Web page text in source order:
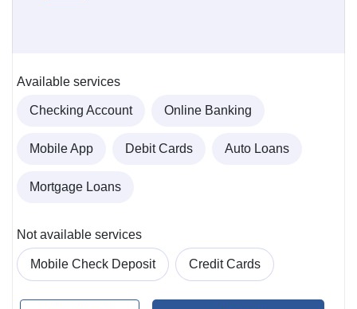
Available services
Checking Account Online Banking
Mobile App Debit Cards Auto Loans
Mortgage Loans
Not available services
Mobile Check Deposit Credit Cards